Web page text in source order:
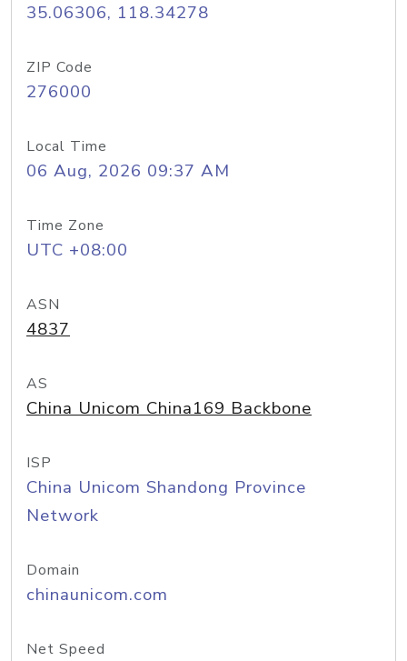
35.06306, 118.34278
ZIP Code
276000
Local Time
06 Aug, 2026 09:37 AM
Time Zone
UTC +08:00
ASN
4837
AS
China Unicom China169 Backbone
ISP
China Unicom Shandong Province
Network
Domain
chinaunicom.com
Net Speed